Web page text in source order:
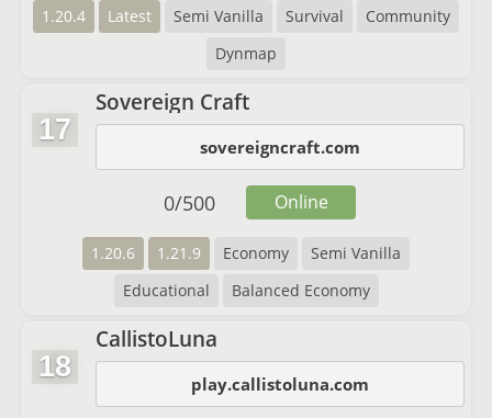
1.20.4 Latest Semi Vanilla Survival
Community
Dynmap
17
Sovereign Craft
sovereigncraft.com
1.20.6 1.21.9 Economy
Semi Vanilla
Educational
Balanced Economy
0/500 Online
18
CallistoLuna
play.callistoluna.com